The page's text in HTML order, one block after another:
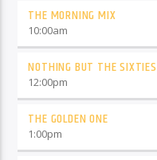
THE MORNING MIX
10:00am
NOTHING BUT THE SIXTIES
12:00pm
THE GOLDEN ONE
1:00pm